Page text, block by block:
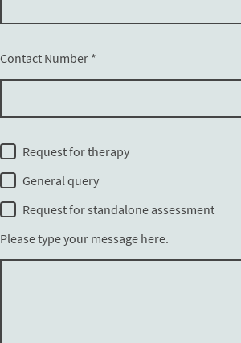
Contact Number *
Request for therapy
General query
Request for standalone assessment
Please type your message here.